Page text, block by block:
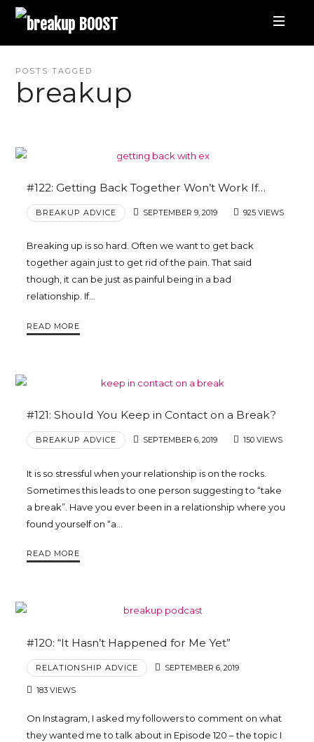
breakup
BOOST
Breakup
Relationship
Trina
POSTS TAGGED
breakup
#122: Getting Back Together Won’t Work If…
BREAKUP ADVICE SEPTEMBER 9, 2019 925 VIEWS
Breaking up is so hard. Often we want to get back
together again just to get rid of the pain. That said
though, it can be just as painful being in a bad
relationship. If…
READ MORE
#121: Should You Keep in Contact on a Break?
BREAKUP ADVICE SEPTEMBER 6, 2019 150 VIEWS
It is so stressful when your relationship is on the rocks.
Sometimes this leads to one person suggesting to “take
a break”. Have you ever been in a relationship where you
found yourself on “a…
READ MORE
#120: “It Hasn’t Happened for Me Yet”
RELATIONSHIP ADVICE SEPTEMBER 6, 2019
183 VIEWS
On Instagram, I asked my followers to comment on what
they wanted me to talk about in Episode 120 – the topic I